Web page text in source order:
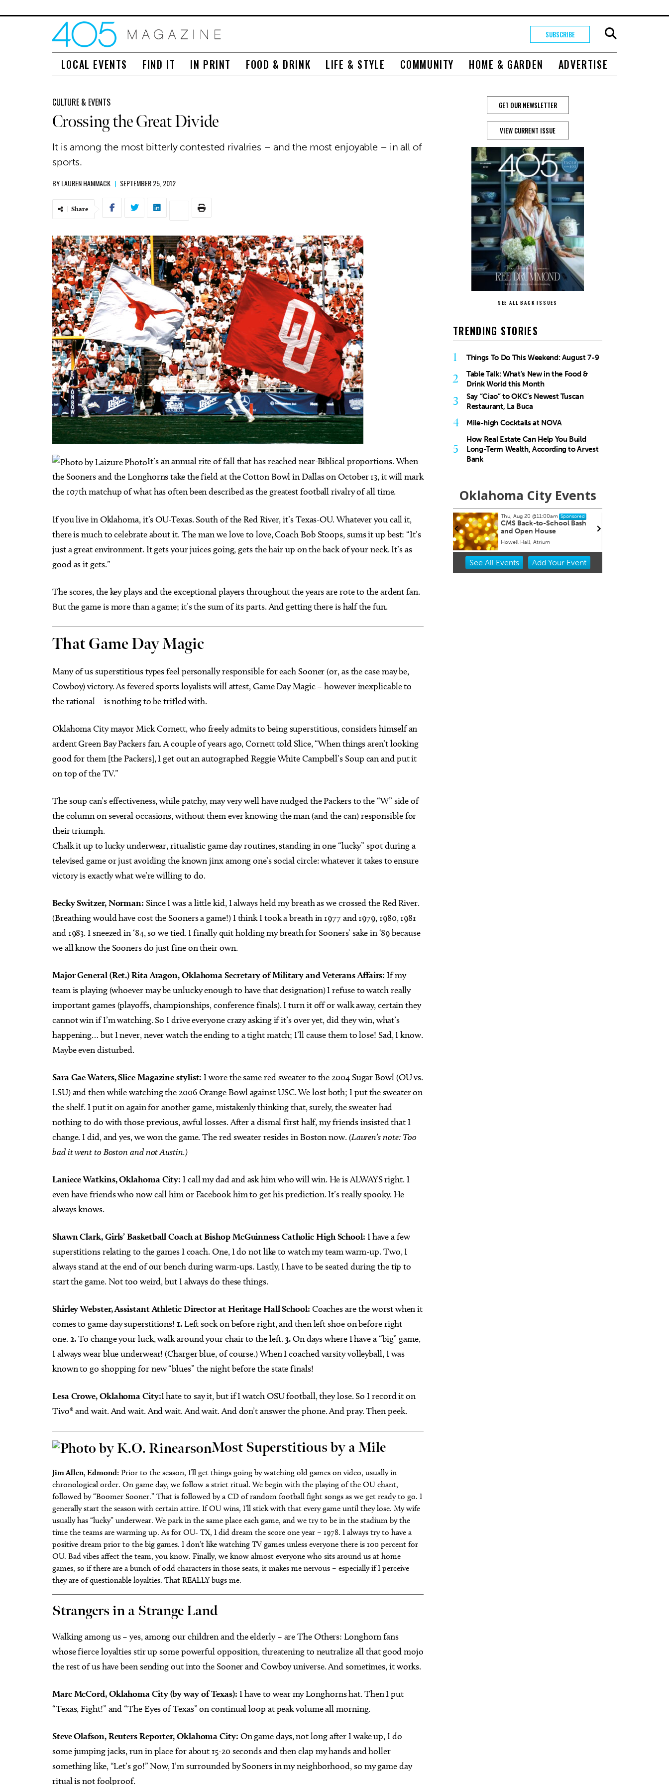
SUBSCRIBE
LOCAL EVENTS FIND IT IN PRINT FOOD & DRINK LIFE & STYLE COMMUNITY HOME & GARDEN ADVERTISE
CULTURE & EVENTS
Crossing the Great Divide
It is among the most bitterly contested rivalries – and the most enjoyable – in all of
sports.
BYLAUREN HAMMACK | SEPTEMBER 25, 2012
Share
It’s an annual rite of fall that has reached near-Biblical proportions. When
the Sooners and the Longhorns take the field at the Cotton Bowl in Dallas on October 13, it will mark
the 107th matchup of what has often been described as the greatest football rivalry of all time.
If you live in Oklahoma, it’s OU-Texas. South of the Red River, it’s Texas-OU. Whatever you call it,
there is much to celebrate about it. The man we love to love, Coach Bob Stoops, sums it up best: “It’s
just a great environment. It gets your juices going, gets the hair up on the back of your neck. It’s as
good as it gets.”
The scores, the key plays and the exceptional players throughout the years are rote to the ardent fan.
But the game is more than a game; it’s the sum of its parts. And getting there is half the fun.
That Game Day Magic
Many of us superstitious types feel personally responsible for each Sooner (or, as the case may be,
Cowboy) victory. As fevered sports loyalists will attest, Game Day Magic – however inexplicable to
the rational – is nothing to be trifled with.
Oklahoma City mayor Mick Cornett, who freely admits to being superstitious, considers himself an
ardent Green Bay Packers fan. A couple of years ago, Cornett told Slice, “When things aren’t looking
good for them [the Packers], I get out an autographed Reggie White Campbell’s Soup can and put it
on top of the TV.”
The soup can’s effectiveness, while patchy, may very well have nudged the Packers to the “W” side of
the column on several occasions, without them ever knowing the man (and the can) responsible for
their triumph.
Chalk it up to lucky underwear, ritualistic game day routines, standing in one “lucky” spot during a
televised game or just avoiding the known jinx among one’s social circle: whatever it takes to ensure
victory is exactly what we’re willing to do.
Becky Switzer, Norman: Since I was a little kid, I always held my breath as we crossed the Red River.
(Breathing would have cost the Sooners a game!) I think I took a breath in 1977 and 1979, 1980, 1981
and 1983. I sneezed in ‘84, so we tied. I finally quit holding my breath for Sooners’ sake in ‘89 because
we all know the Sooners do just fine on their own.
Major General (Ret.) Rita Aragon, Oklahoma Secretary of Military and Veterans Affairs: If my
team is playing (whoever may be unlucky enough to have that designation) I refuse to watch really
important games (playoffs, championships, conference finals). I turn it off or walk away, certain they
cannot win if I’m watching. So I drive everyone crazy asking if it’s over yet, did they win, what’s
happening… but I never, never watch the ending to a tight match; I’ll cause them to lose! Sad, I know.
Maybe even disturbed.
Sara Gae Waters, Slice Magazine stylist: I wore the same red sweater to the 2004 Sugar Bowl (OU vs.
LSU) and then while watching the 2006 Orange Bowl against USC. We lost both; I put the sweater on
the shelf. I put it on again for another game, mistakenly thinking that, surely, the sweater had
nothing to do with those previous, awful losses. After a dismal first half, my friends insisted that I
change. I did, and yes, we won the game. The red sweater resides in Boston now. (Lauren’s note: Too
bad it went to Boston and not Austin.)
Laniece Watkins, Oklahoma City: I call my dad and ask him who will win. He is ALWAYS right. I
even have friends who now call him or Facebook him to get his prediction. It’s really spooky. He
always knows.
Shawn Clark, Girls’ Basketball Coach at Bishop McGuinness Catholic High School: I have a few
superstitions relating to the games I coach. One, I do not like to watch my team warm-up. Two, I
always stand at the end of our bench during warm-ups. Lastly, I have to be seated during the tip to
start the game. Not too weird, but I always do these things.
Shirley Webster, Assistant Athletic Director at Heritage Hall School: Coaches are the worst when it
comes to game day superstitions!1.Left sock on before right, and then left shoe on before right
one. 2.To change your luck, walk around your chair to the left.3.On days where I have a “big” game,
I always wear blue underwear! (Charger blue, of course.) When I coached varsity volleyball, I was
known to go shopping for new “blues” the night before the state finals!
Lesa Crowe, Oklahoma City:I hate to say it, but if I watch OSU football, they lose. So I record it on
Tivo® and wait. And wait. And wait. And wait. And don’t answer the phone. And pray. Then peek.
Most Superstitious by a Mile
Jim Allen, Edmond: Prior to the season, I’ll get things going by watching old games on video, usually in
chronological order. On game day, we follow a strict ritual. We begin with the playing of the OU chant,
followed by “Boomer Sooner.” That is followed by a CD of random football fight songs as we get ready to go. I
generally start the season with certain attire. If OU wins, I’ll stick with that every game until they lose. My wife
usually has “lucky” underwear. We park in the same place each game, and we try to be in the stadium by the
time the teams are warming up. As for OU- TX, I did dream the score one year – 1978. I always try to have a
positive dream prior to the big games. I don’t like watching TV games unless everyone there is 100 percent for
OU. Bad vibes affect the team, you know. Finally, we know almost everyone who sits around us at home
games, so if there are a bunch of odd characters in those seats, it makes me nervous – especially if I perceive
they are of questionable loyalties. That REALLY bugs me.
Strangers in a Strange Land
Walking among us – yes, among our children and the elderly – are The Others: Longhorn fans
whose fierce loyalties stir up some powerful opposition, threatening to neutralize all that good mojo
the rest of us have been sending out into the Sooner and Cowboy universe. And sometimes, it works.
Marc McCord, Oklahoma City (by way of Texas): I have to wear my Longhorns hat. Then I put
“Texas, Fight!” and “The Eyes of Texas” on continual loop at peak volume all morning.
Steve Olafson, Reuters Reporter, Oklahoma City: On game days, not long after I wake up, I do
some jumping jacks, run in place for about 15-20 seconds and then clap my hands and holler
something like, “Let’s go!” Now, I’m surrounded by Sooners in my neighborhood, so my game day
ritual is not foolproof.
GET OUR NEWSLETTER
VIEW CURRENT ISSUE
SEE ALL BACK ISSUES
TRENDING STORIES
1 Things To Do This Weekend: August 7-9
2
Table Talk: What’s New in the Food &
Drink World this Month
3
Say “Ciao” to OKC’s Newest Tuscan
Restaurant, La Buca
4 Mile-high Cocktails at NOVA
5
How Real Estate Can Help You Build
Long-Term Wealth, According to Arvest
Bank
Oklahoma City Events
Thu, Aug 20 @11:00am Sponsored
CMS Back-to-School Bash
and Open House
Sat, Aug 22@7:00pm Sponsored
Loe Shimmy - Pretty Girls
Run the World Tour
Thu, Aug 13 @7:00pm Sponsored
SINGO and Snacks
Thu, Aug 20@11:00am Sponsored
CMS Back-to-School Bash
and Open House
Howell Hall, Atrium
Item
See All Events Add YourEvent